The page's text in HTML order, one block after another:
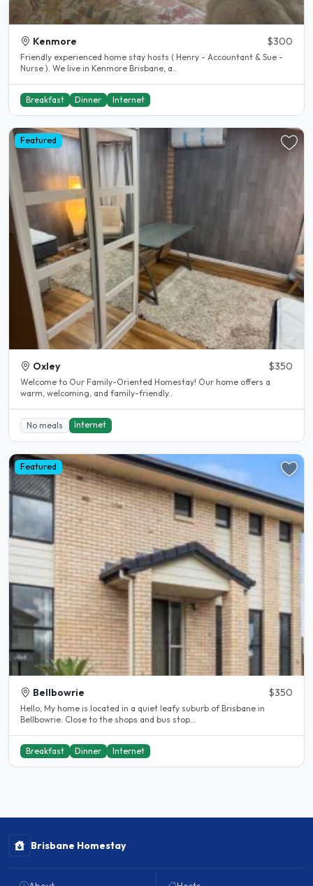
Kenmore $300
Friendly experienced home stay hosts ( Henry - Accountant & Sue -
Nurse ). We live in Kenmore Brisbane, a..
Breakfast Dinner Internet
Featured
Oxley $350
Welcome to Our Family-Oriented Homestay! Our home offers a
warm, welcoming, and family-friendly..
No meals Internet
Featured
Bellbowrie $350
Hello, My home is located in a quiet leafy suburb of Brisbane in
Bellbowrie. Close to the shops and bus stop...
Breakfast Dinner Internet
Brisbane Homestay